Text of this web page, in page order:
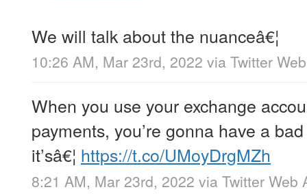
We will talk about the nuanceâ€¦
10:26 AM, Mar 23rd, 2022 via Twitter
When you use your exchange
payments, you’re gonna have a
it’sâ€¦ https://t.co/UMoyDrgMZh
8:21 AM, Mar 23rd, 2022 via Twitter Web